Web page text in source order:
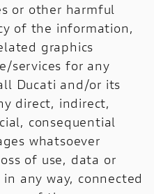
or other harmful
of the information,
graphics
services for any
Ducati and/or its
direct, indirect,
consequential
whatsoever
of use, data or
any way, connected